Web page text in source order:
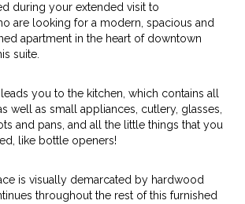
during your extended visit to
are looking for a modern, spacious and
apartment in the heart of downtown
suite.
you to the kitchen, which contains all
well as small appliances, cutlery, glasses,
and pans, and all the little things that you
like bottle openers!
is visually demarcated by hardwood
throughout the rest of this furnished